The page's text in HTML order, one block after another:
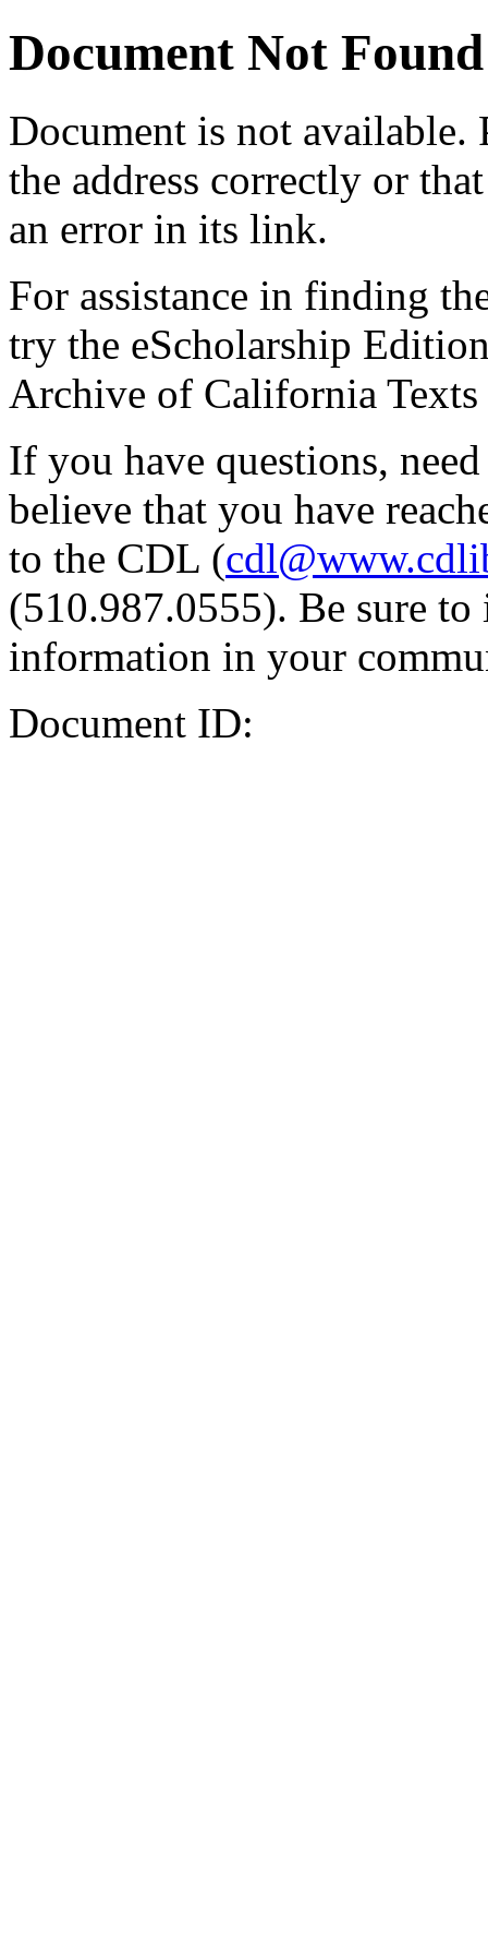
Document Not Found
Document is not available.
the address correctly or
an error in its link.
For assistance in finding
try the eScholarship
Archive of California Texts
If you have questions,
believe that you have
to the CDL (
(510.987.0555). Be sure
information in your
Document ID: